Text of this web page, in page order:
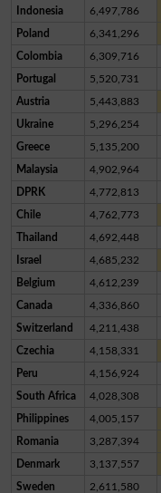
Indonesia 6,497,786
Poland 6,341,296
Colombia 6,309,716
Portugal 5,520,731
Austria 5,443,883
Ukraine 5,296,254
Greece 5,135,200
Malaysia 4,902,964
DPRK 4,772,813
Chile 4,762,773
Thailand 4,692,448
Israel 4,685,232
Belgium 4,612,239
Canada 4,336,860
Switzerland 4,211,438
Czechia 4,158,331
Peru 4,156,924
South Africa 4,028,308
Philippines 4,005,157
Romania 3,287,394
Denmark 3,137,557
Sweden 2,611,580